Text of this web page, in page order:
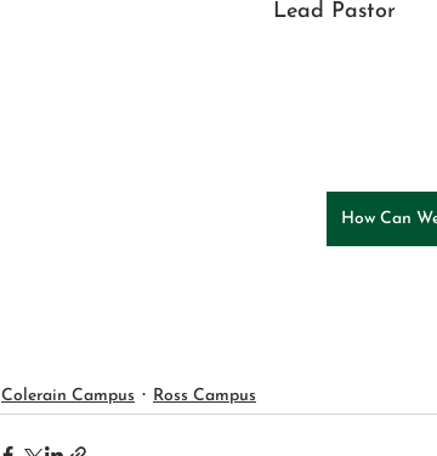
Lead Pastor
How Can
Colerain Campus Ross Campus